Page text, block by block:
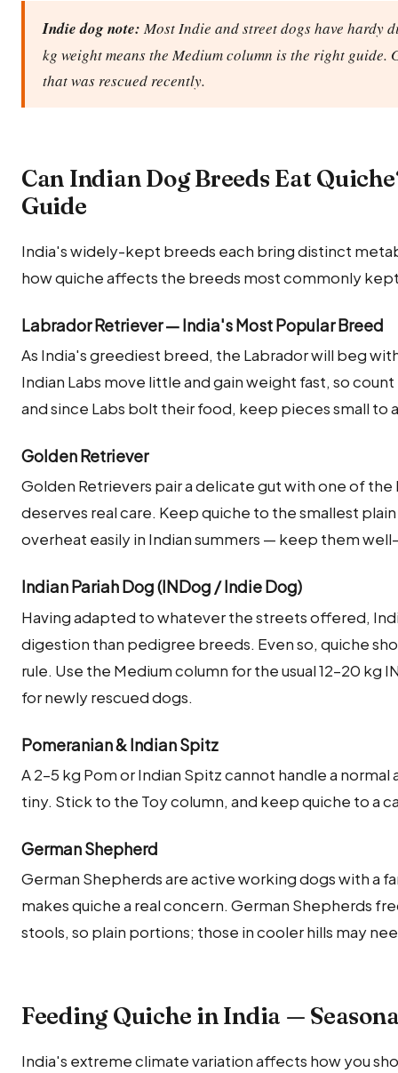
Indie dog note: Most Indie and street dogs have hardy
kg weight means the Medium column is the right guide.
that was rescued recently.
Can Indian Dog Breeds Eat
Guide
India's widely-kept breeds each bring distinct
how quiche affects the breeds most commonly
Labrador Retriever — India's Most Popular Breed
As India's greediest breed, the Labrador will beg
Indian Labs move little and gain weight fast, so
and since Labs bolt their food, keep pieces small to
Golden Retriever
Golden Retrievers pair a delicate gut with one of
deserves real care. Keep quiche to the smallest
overheat easily in Indian summers — keep them
Indian Pariah Dog (INDog / Indie Dog)
Having adapted to whatever the streets offered,
digestion than pedigree breeds. Even so, quiche
rule. Use the Medium column for the usual 12–20
for newly rescued dogs.
Pomeranian & Indian Spitz
A 2–5 kg Pom or Indian Spitz cannot handle a
tiny. Stick to the Toy column, and keep quiche to a
German Shepherd
German Shepherds are active working dogs with a
makes quiche a real concern. German Shepherds
stools, so plain portions; those in cooler hills may
Feeding Quiche in India —
India's extreme climate variation affects how you